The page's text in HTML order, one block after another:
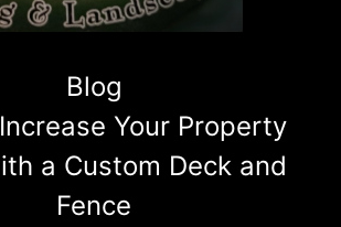
Blog
Your Property
a Custom Deck and
Fence